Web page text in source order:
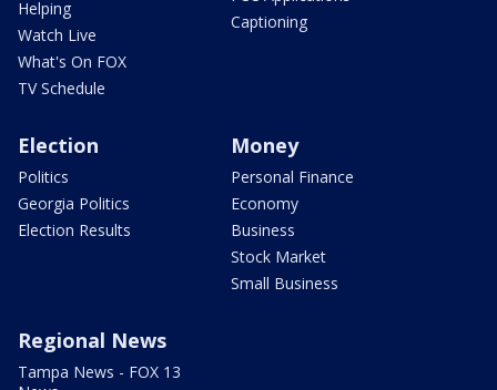
Helping
Watch Live
What's On FOX
TV Schedule
Captioning
Election
Politics
Georgia Politics
Election Results
Money
Personal Finance
Economy
Business
Stock Market
Small Business
Regional News
Tampa News - FOX 13